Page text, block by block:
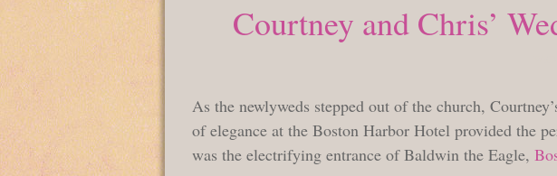
Courtney and Chris’
As the newlyweds stepped out of the church,
of elegance at the Boston Harbor Hotel provided the
was the electrifying entrance of Baldwin the Eagle,